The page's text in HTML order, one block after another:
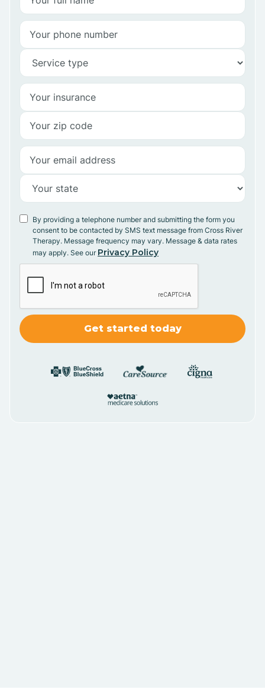
By providing a telephone number and submitting the form you
consent to be contacted by SMS text message from Cross River
Therapy. Message frequency may vary. Message & data rates
may apply. See our Privacy Policy